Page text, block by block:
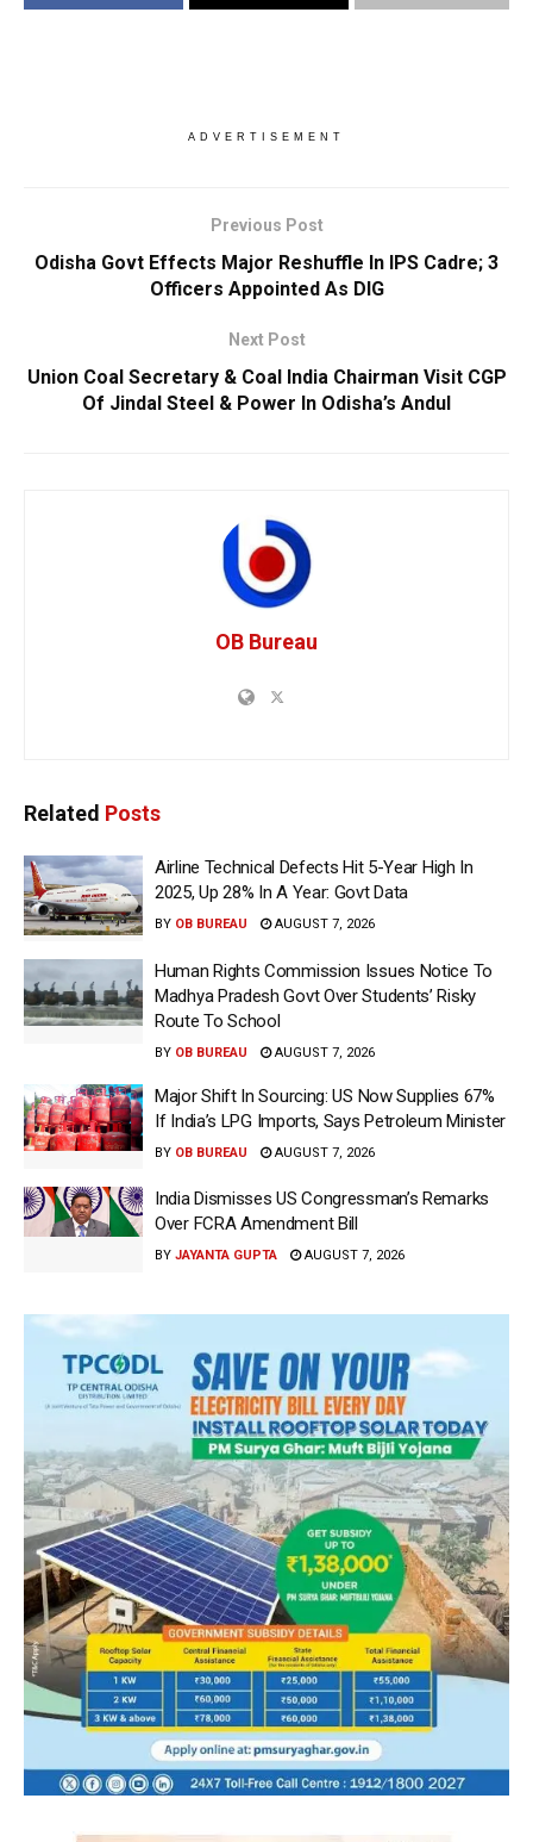
ADVERTISEMENT
Previous Post
Odisha Govt Effects Major Reshuffle In IPS Cadre; 3
Officers Appointed As DIG
Next Post
Union Coal Secretary & Coal India Chairman Visit CGP
Of Jindal Steel & Power In Odisha’s Andul
OB Bureau
Related Posts
Airline Technical Defects Hit 5-Year High In
2025, Up 28% In A Year: Govt Data
BY OB BUREAU AUGUST 7, 2026
Human Rights Commission Issues Notice To
Madhya Pradesh Govt Over Students’ Risky
Route To School
BY OB BUREAU AUGUST 7, 2026
Major Shift In Sourcing: US Now Supplies 67%
If India’s LPG Imports, Says Petroleum Minister
BY OB BUREAU AUGUST 7, 2026
India Dismisses US Congressman’s Remarks
Over FCRA Amendment Bill
BY JAYANTA GUPTA AUGUST 7, 2026